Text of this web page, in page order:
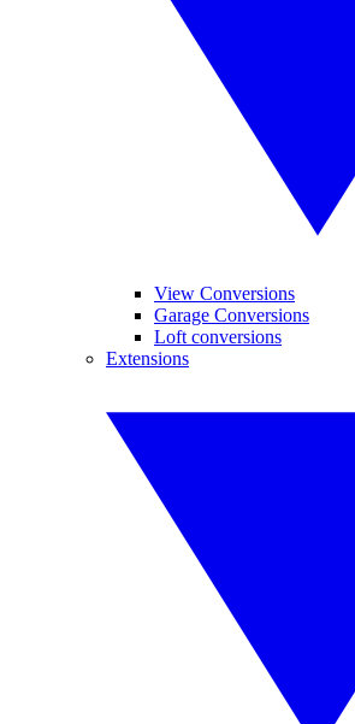
View Conversions
Garage Conversions
Loft conversions
Extensions